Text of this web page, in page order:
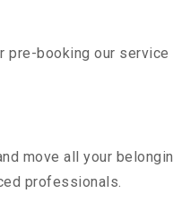
booking our service
move all your
professionals.